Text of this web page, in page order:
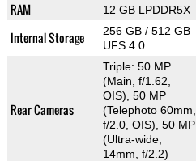
RAM 12 GB LPDDR5X
Internal Storage
256 GB / 512 GB
UFS 4.0
Rear Cameras
Triple: 50 MP
(Main, f/1.62,
OIS), 50 MP
(Telephoto 60mm,
f/2.0, OIS), 50 MP
(Ultra-wide,
14mm, f/2.2)